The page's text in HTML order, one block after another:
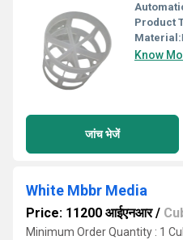
Product
Material:
Know
जांच भेजें
White Mbbr Media
Price: 11200 आईएनआर/
Minimum Order Quantity : 1